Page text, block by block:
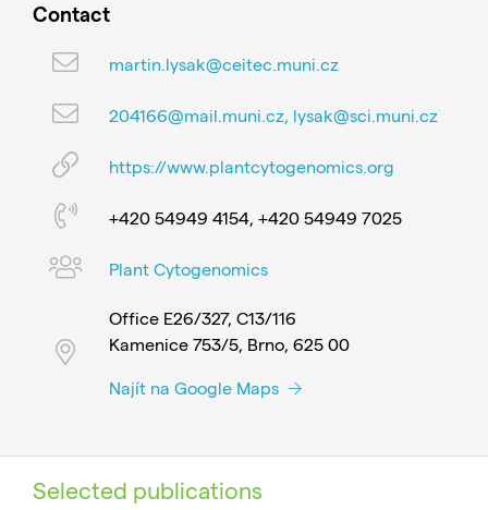
Contact
martin.lysak@ceitec.muni.cz
204166@mail.muni.cz, lysak@sci.muni.cz
https://www.plantcytogenomics.org
+420 54949 4154, +420 54949 7025
Plant Cytogenomics
Office E26/327, C13/116
Kamenice 753/5, Brno, 625 00
Najít na Google Maps
Selected publications